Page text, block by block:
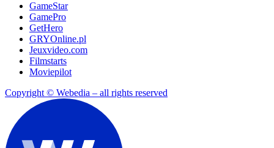
GameStar
GamePro
GetHero
GRYOnline.pl
Jeuxvideo.com
Filmstarts
Moviepilot
Copyright © Webedia – all rights reserved